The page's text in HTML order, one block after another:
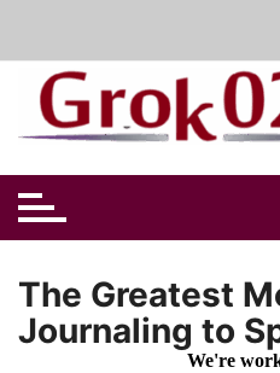
content
The Greatest
Journaling to